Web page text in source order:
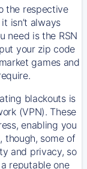
the respective
isn’t always
need is the RSN
your zip code
games and
blackouts is
(VPN). These
enabling you
though, some of
and privacy, so
reputable one